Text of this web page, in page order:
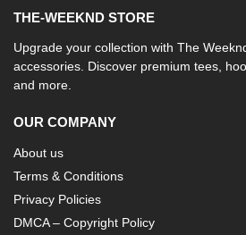
THE-WEEKND STORE
Upgrade your collection with The
accessories. Discover premium tees,
and more.
OUR COMPANY
About us
Terms & Conditions
Privacy Policies
DMCA – Copyright Policy